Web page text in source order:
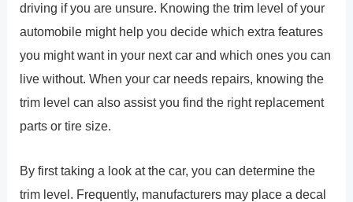
driving if you are unsure. Knowing the trim level of your
automobile might help you decide which extra features
you might want in your next car and which ones you can
live without. When your car needs repairs, knowing the
trim level can also assist you find the right replacement
parts or tire size.
By first taking a look at the car, you can determine the
trim level. Frequently, manufacturers may place a decal